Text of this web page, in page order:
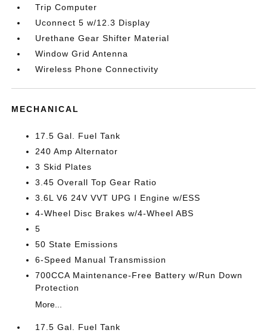
Trip Computer
Uconnect 5 w/12.3 Display
Urethane Gear Shifter Material
Window Grid Antenna
Wireless Phone Connectivity
MECHANICAL
17.5 Gal. Fuel Tank
240 Amp Alternator
3 Skid Plates
3.45 Overall Top Gear Ratio
3.6L V6 24V VVT UPG I Engine w/ESS
4-Wheel Disc Brakes w/4-Wheel ABS
5
50 State Emissions
6-Speed Manual Transmission
700CCA Maintenance-Free Battery w/Run Down
Protection
More...
17.5 Gal. Fuel Tank